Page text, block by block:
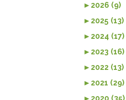
► 2026 (9)
► 2025 (13)
► 2024 (17)
► 2023 (16)
► 2022 (13)
► 2021 (29)